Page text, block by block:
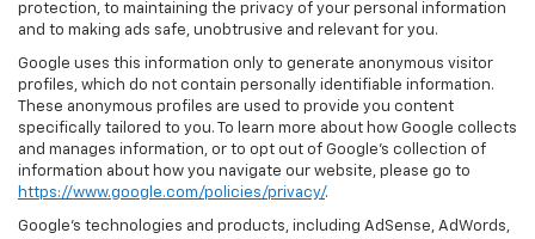
protection, to maintaining the privacy of your personal information
and to making ads safe, unobtrusive and relevant for you.
Google uses this information only to generate anonymous visitor
profiles, which do not contain personally identifiable information.
These anonymous profiles are used to provide you content
specifically tailored to you. To learn more about how Google collects
and manages information, or to opt out of Google’s collection of
information about how you navigate our website, please go to
https://www.google.com/policies/privacy/.
Google’s technologies and products, including AdSense, AdWords,